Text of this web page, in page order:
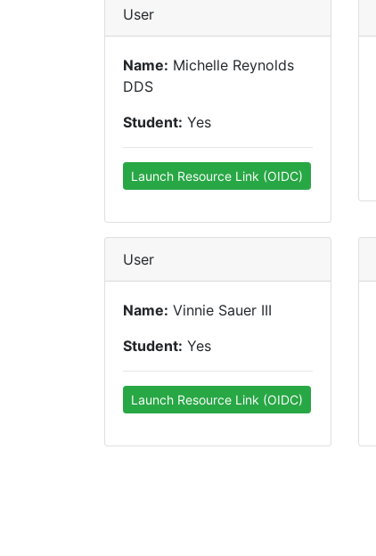
User
Name: Michelle Reynolds
DDS
Student: Yes
Launch Resource Link (OIDC)
User
Name: Vinnie Sauer III
Student: Yes
Launch Resource Link (OIDC)